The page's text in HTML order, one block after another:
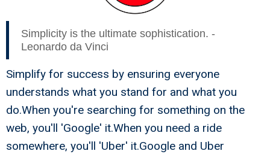
Simplicity is the ultimate sophistication. -
Leonardo da Vinci
Simplify for success by ensuring everyone
understands what you stand for and what you
do.When you're searching for something on the
web, you'll 'Google' it.When you need a ride
somewhere, you'll 'Uber' it.Google and Uber